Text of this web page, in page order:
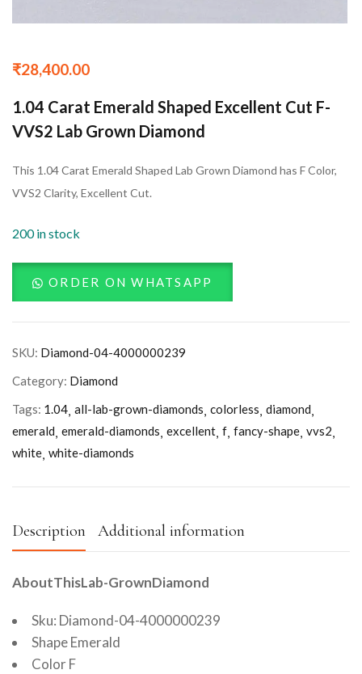
₹28,400.00
1.04 Carat Emerald Shaped Excellent Cut F-
VVS2 Lab Grown Diamond
This 1.04 Carat Emerald Shaped Lab Grown Diamond has F Color,
VVS2 Clarity, Excellent Cut.
200 in stock
ORDER ON WHATSAPP
SKU: Diamond-04-4000000239
Category: Diamond
Tags: 1.04 all-lab-grown-diamonds colorless diamond
emerald emerald-diamonds excellent f fancy-shape vvs2
white white-diamonds
Description Additional information
AboutThisLab-GrownDiamond
Sku: Diamond-04-4000000239
Shape Emerald
Color F